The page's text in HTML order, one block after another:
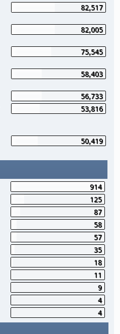
82,517
82,005
75,545
58,403
56,733
53,816
50,419
914
125
87
58
57
35
18
11
9
4
4